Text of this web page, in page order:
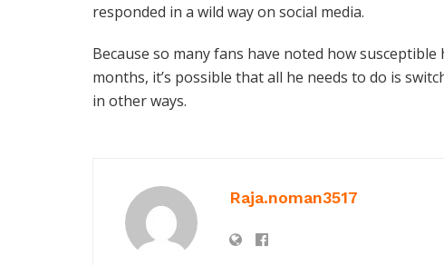
responded in a wild way on social media.
Because so many fans have noted how
months, it’s possible that all he needs to do is
in other ways.
Raja.noman3517